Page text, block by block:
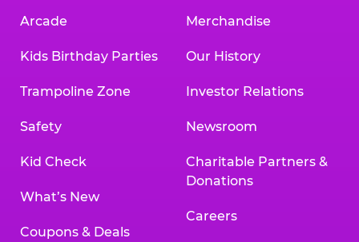
Arcade
Kids Birthday Parties
Trampoline Zone
Safety
Kid Check
What’s New
Coupons & Deals
Merchandise
Our History
Investor Relations
Newsroom
Charitable Partners &
Donations
Careers